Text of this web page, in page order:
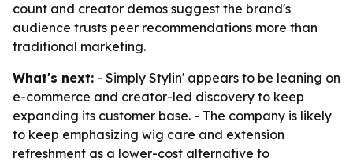
count and creator demos suggest the brand's
audience trusts peer recommendations more than
traditional marketing.
What's next: - Simply Stylin' appears to be leaning on
e-commerce and creator-led discovery to keep
expanding its customer base. - The company is likely
to keep emphasizing wig care and extension
refreshment as a lower-cost alternative to